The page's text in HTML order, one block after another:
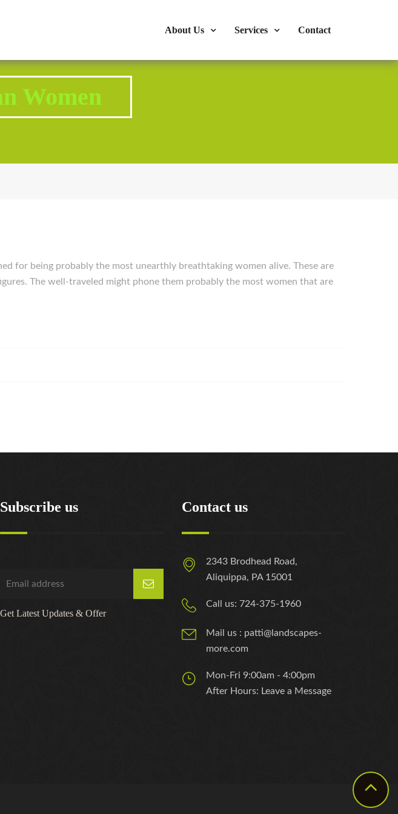
About Us Services Contact
Women
for being probably the most unearthly breathtaking women alive. These are
The well-traveled might phone them probably the most women that are
Subscribe us
Get Latest Updates & Offer
Contact us
2343 Brodhead Road,
Aliquippa, PA 15001
Call us: 724-375-1960
Mail us : patti@landscapes-
more.com
Mon-Fri 9:00am - 4:00pm
After Hours: Leave a Message